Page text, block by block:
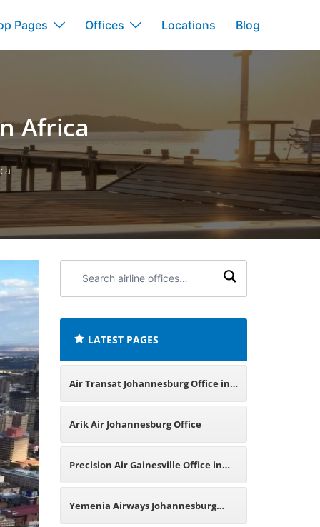
Pages Offices Locations Blog
Africa
airline
LATEST PAGES
Air Transat Johannesburg Office in
South Africa
Arik Air Johannesburg Office
Precision Air Gainesville Office in
Florida
Yemenia Airways Johannesburg